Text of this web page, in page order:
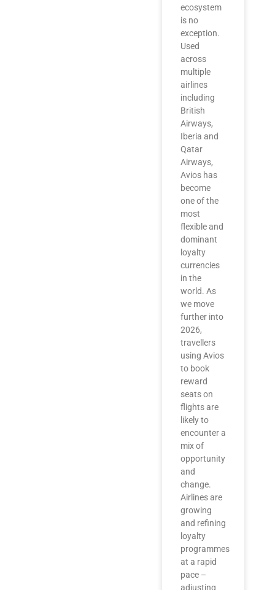
ecosystem
is no
exception.
Used
across
multiple
airlines
including
British
Airways,
Iberia and
Qatar
Airways,
Avios has
become
one of the
most
flexible and
dominant
loyalty
currencies
in the
world. As
we move
further into
2026,
travellers
using Avios
to book
reward
seats on
flights are
likely to
encounter a
mix of
opportunity
and
change.
Airlines are
growing
and refining
loyalty
programmes
at a rapid
pace –
adjusting